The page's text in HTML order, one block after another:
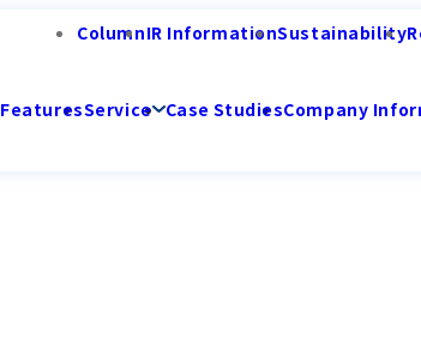
ColumnIR InformationSustainability
FeaturesService Case StudiesCompany